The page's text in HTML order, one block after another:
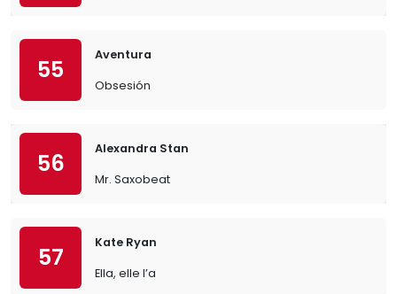
55
Aventura
Obsesión
56
Alexandra Stan
Mr. Saxobeat
57
Kate Ryan
Ella, elle l’a